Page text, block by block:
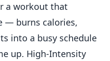
a workout that
— burns calories,
into a busy schedule
up. High-Intensity